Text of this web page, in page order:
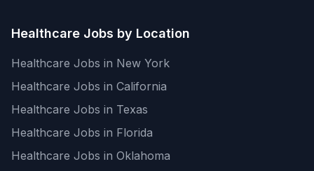
Healthcare Jobs by Location
Healthcare Jobs in New York
Healthcare Jobs in California
Healthcare Jobs in Texas
Healthcare Jobs in Florida
Healthcare Jobs in Oklahoma